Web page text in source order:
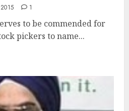
1
to be commended for
pickers to name...